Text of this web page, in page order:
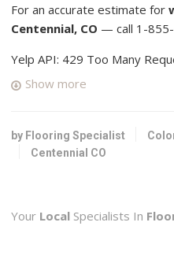
For an accurate estimate for
Centennial, CO — call 1-
Yelp API: 429 Too Many
Show more
by Flooring Specialist
Centennial CO
Your Local Specialists In